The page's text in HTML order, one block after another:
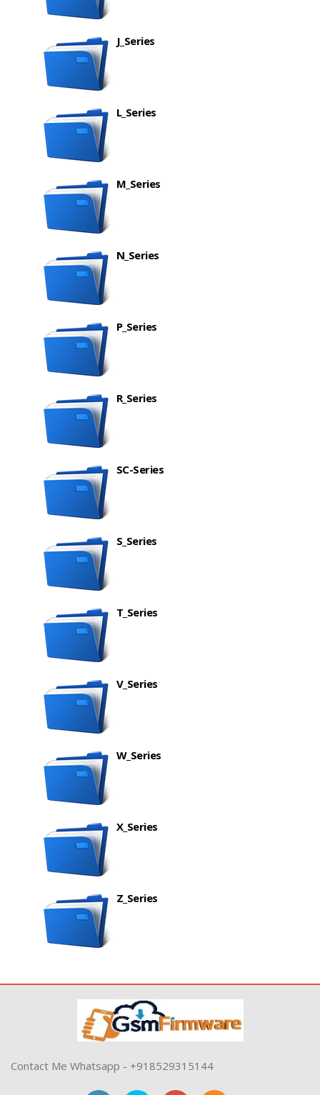
J_Series
L_Series
M_Series
N_Series
P_Series
R_Series
SC-Series
S_Series
T_Series
V_Series
W_Series
X_Series
Z_Series
Contact Me Whatsapp - +918529315144